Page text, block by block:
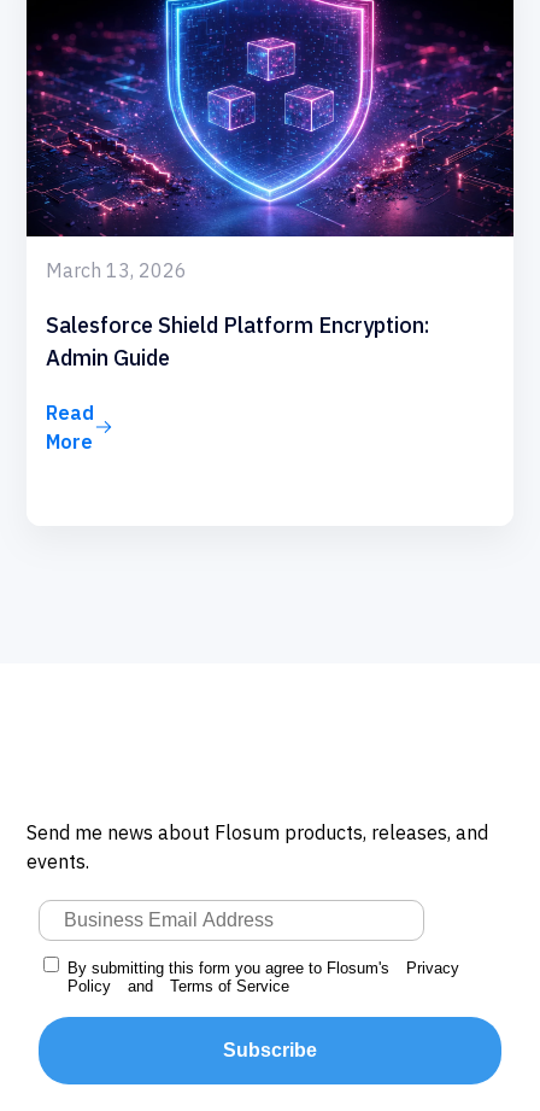
March 13, 2026
Salesforce Shield Platform Encryption:
Admin Guide
Read
More
Send me news about Flosum products, releases, and
events.
By submitting this form you agree to Flosum's
Privacy
Policy
and Terms of Service
Subscribe